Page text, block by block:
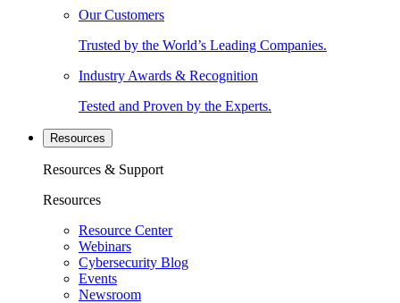
Our Customers
Trusted by the World’s Leading Companies.
Industry Awards & Recognition
Tested and Proven by the Experts.
Resources
Resources & Support
Resources
Resource Center
Webinars
Cybersecurity Blog
Events
Newsroom